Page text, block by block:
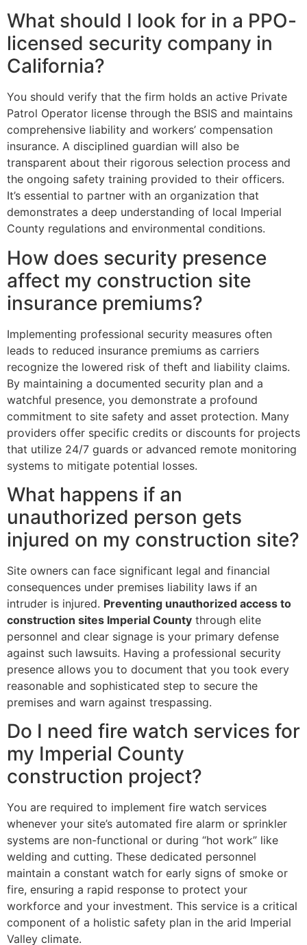
What should I look for in a PPO-
licensed security company in
California?
You should verify that the firm holds an active Private
Patrol Operator license through the BSIS and maintains
comprehensive liability and workers’ compensation
insurance. A disciplined guardian will also be
transparent about their rigorous selection process and
the ongoing safety training provided to their officers.
It’s essential to partner with an organization that
demonstrates a deep understanding of local Imperial
County regulations and environmental conditions.
How does security presence
affect my construction site
insurance premiums?
Implementing professional security measures often
leads to reduced insurance premiums as carriers
recognize the lowered risk of theft and liability claims.
By maintaining a documented security plan and a
watchful presence, you demonstrate a profound
commitment to site safety and asset protection. Many
providers offer specific credits or discounts for projects
that utilize 24/7 guards or advanced remote monitoring
systems to mitigate potential losses.
What happens if an
unauthorized person gets
injured on my construction site?
Site owners can face significant legal and financial
consequences under premises liability laws if an
intruder is injured. Preventing unauthorized access to
construction sites Imperial County through elite
personnel and clear signage is your primary defense
against such lawsuits. Having a professional security
presence allows you to document that you took every
reasonable and sophisticated step to secure the
premises and warn against trespassing.
Do I need fire watch services for
my Imperial County
construction project?
You are required to implement fire watch services
whenever your site’s automated fire alarm or sprinkler
systems are non-functional or during “hot work” like
welding and cutting. These dedicated personnel
maintain a constant watch for early signs of smoke or
fire, ensuring a rapid response to protect your
workforce and your investment. This service is a critical
component of a holistic safety plan in the arid Imperial
Valley climate.